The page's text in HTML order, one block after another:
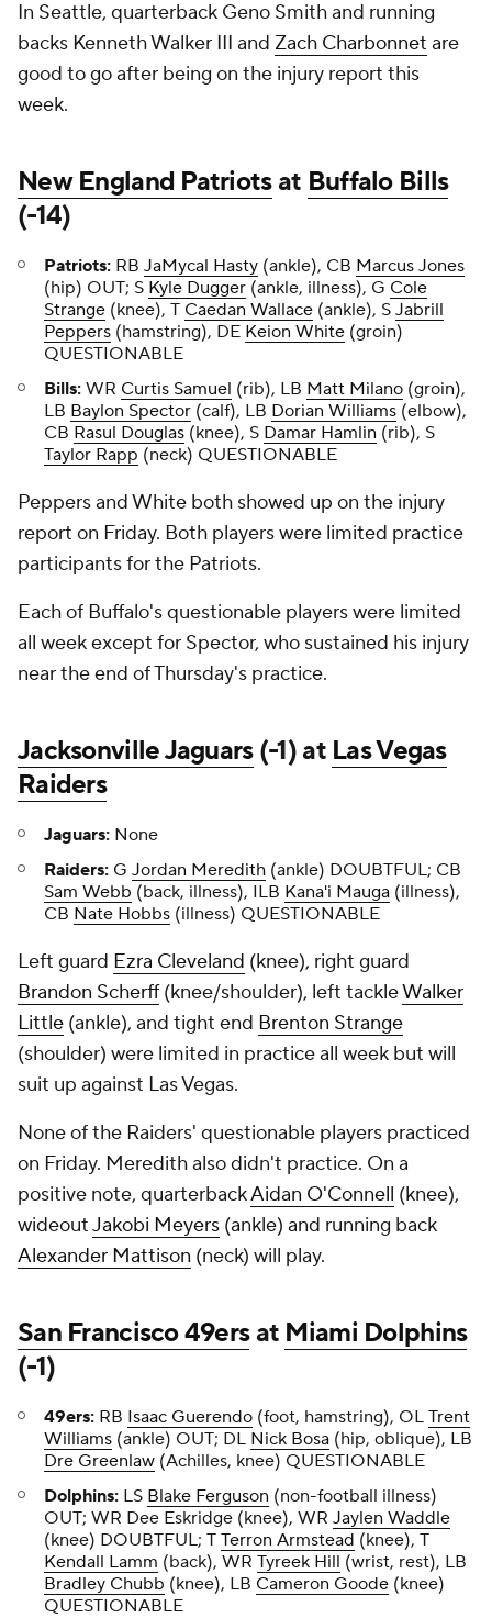
In Seattle, quarterback Geno Smith and running
backs Kenneth Walker III and Zach Charbonnet are
good to go after being on the injury report this
week.
New England Patriotsat Buffalo Bills
(-14)
Patriots: RB JaMycal Hasty (ankle), CB Marcus Jones
(hip) OUT; S Kyle Dugger (ankle, illness), G Cole
Strange (knee), T Caedan Wallace (ankle), S Jabrill
Peppers (hamstring), DE Keion White (groin)
QUESTIONABLE
Bills: WR Curtis Samuel (rib), LB Matt Milano (groin),
LB Baylon Spector (calf), LB Dorian Williams (elbow),
CB Rasul Douglas (knee), S Damar Hamlin (rib), S
Taylor Rapp (neck) QUESTIONABLE
Peppers and White both showed up on the injury
report on Friday. Both players were limited practice
participants for the Patriots.
Each of Buffalo's questionable players were limited
all week except for Spector, who sustained his injury
near the end of Thursday's practice.
Jacksonville Jaguars(-1) at Las Vegas
Raiders
Jaguars: None
Raiders: G Jordan Meredith (ankle) DOUBTFUL; CB
Sam Webb (back, illness), ILB Kana'i Mauga (illness),
CB Nate Hobbs (illness) QUESTIONABLE
Left guard Ezra Cleveland (knee), right guard
Brandon Scherff(knee/shoulder), left tackleWalker
Little (ankle), and tight end Brenton Strange
(shoulder) were limited in practice all week but will
suit up against Las Vegas.
None of the Raiders' questionable players practiced
on Friday. Meredith also didn't practice. On a
positive note, quarterbackAidan O'Connell (knee),
wideoutJakobi Meyers (ankle) and running back
Alexander Mattison (neck) will play.
San Francisco 49ersat Miami Dolphins
(-1)
49ers: RB Isaac Guerendo (foot, hamstring), OL Trent
Williams (ankle) OUT; DL Nick Bosa (hip, oblique), LB
Dre Greenlaw (Achilles, knee) QUESTIONABLE
Dolphins: LS Blake Ferguson (non-football illness)
OUT; WR Dee Eskridge (knee), WR Jaylen Waddle
(knee) DOUBTFUL; T Terron Armstead (knee), T
Kendall Lamm (back), WR Tyreek Hill (wrist, rest), LB
Bradley Chubb (knee), LB Cameron Goode (knee)
QUESTIONABLE